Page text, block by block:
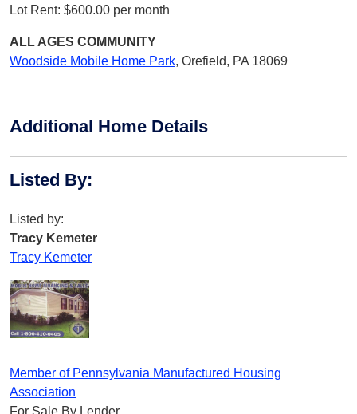
Lot Rent: $600.00 per month
ALL AGES COMMUNITY
Woodside Mobile Home Park, Orefield, PA 18069
Additional Home Details
Listed By:
Listed by:
Tracy Kemeter
Tracy Kemeter
Member of Pennsylvania Manufactured Housing
Association
For Sale By Lender